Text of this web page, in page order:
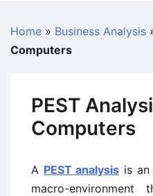
Home » Business Analysis
Computers
PEST
Computers
A PEST analysis is
macro-